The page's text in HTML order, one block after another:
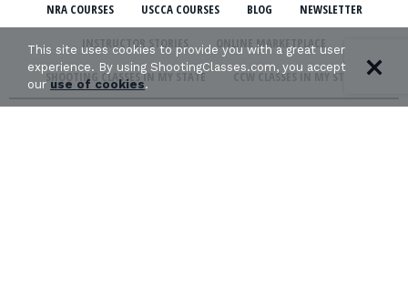
NRA COURSES USCCA COURSES BLOG NEWSLETTER
INSTRUCTOR STORIES ONLINE MARKETPLACE
SHOOTING CLASSES IN MY STATE CCW CLASSES IN MY STATE
This site uses cookies to provide you with a great user
experience. By using ShootingClasses.com, you accept
ouruse of cookies.